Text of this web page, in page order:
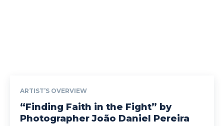
ARTIST’S OVERVIEW
“Finding Faith in the Fight” by
Photographer João Daniel Pereira